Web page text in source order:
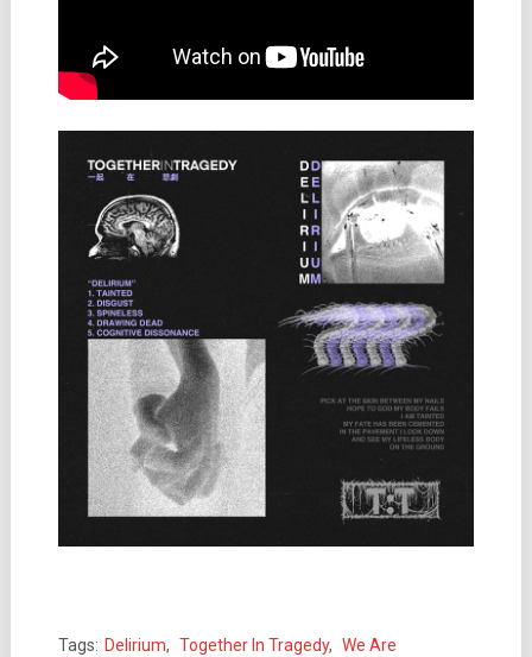
Tags: Delirium, Together In Tragedy, We Are